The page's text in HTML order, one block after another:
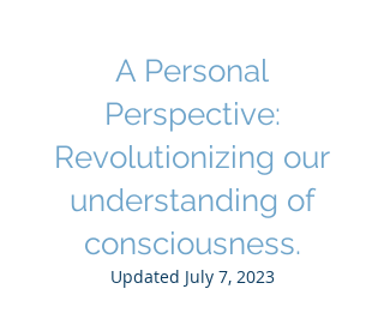
A Personal
Perspective:
Revolutionizing our
understanding of
consciousness.
Updated July 7, 2023